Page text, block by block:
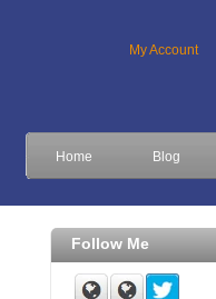
My Account
Home Blog
Follow Me